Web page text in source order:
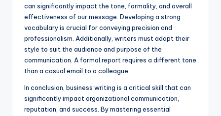
can significantly impact the tone, formality, and overall
effectiveness of our message. Developing a strong
vocabulary is crucial for conveying precision and
professionalism. Additionally, writers must adapt their
style to suit the audience and purpose of the
communication. A formal report requires a different tone
than a casual email to a colleague.
In conclusion, business writing is a critical skill that can
significantly impact organizational communication,
reputation, and success. By mastering essential